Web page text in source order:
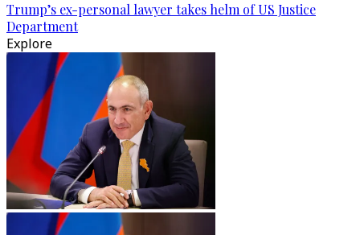
Trump’s ex-personal lawyer takes helm of US Justice
Department
Explore